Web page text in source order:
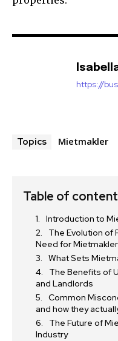
https://
Topics Mietmakler
Table of
Introduction to
The Evolution of
Need for Mietmakler
What Sets
The Benefits of
and Landlords
Common
and how they
The Future of
Industry